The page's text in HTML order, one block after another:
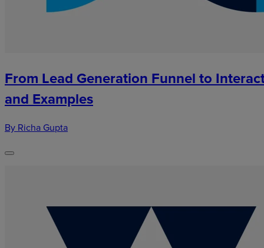
From Lead Generation Funnel to
and Examples
By Richa Gupta